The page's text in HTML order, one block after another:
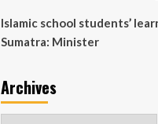
Islamic school students’
Sumatra: Minister
Archives